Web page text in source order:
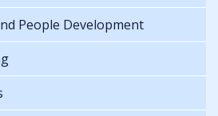
People Development